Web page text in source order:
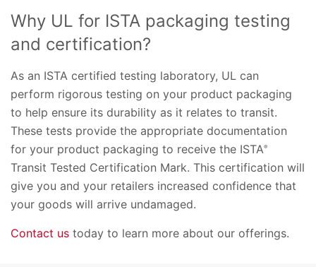
Why UL for ISTA packaging testing
and certification?
As an ISTA certified testing laboratory, UL can
perform rigorous testing on your product packaging
to help ensure its durability as it relates to transit.
These tests provide the appropriate documentation
for your product packaging to receive the ISTA®
Transit Tested Certification Mark. This certification will
give you and your retailers increased confidence that
your goods will arrive undamaged.
Contact us today to learn more about our offerings.